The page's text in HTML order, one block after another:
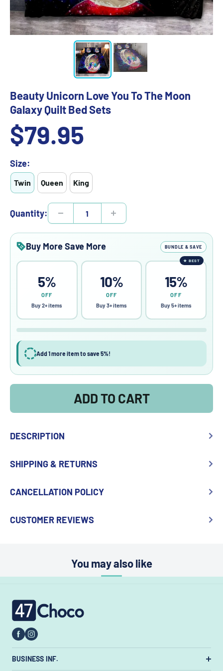
Beauty Unicorn Love You To The Moon
Galaxy Quilt Bed Sets
Sale
price
$79.95
Size:
Twin Queen King
Quantity:
Buy More Save More BUNDLE & SAVE
5%
OFF
Buy 2+ items
10%
OFF
Buy 3+ items
★ BEST
15%
OFF
Buy 5+ items
Add 1 more item to save 5%!
ADD TO CART
DESCRIPTION
SHIPPING & RETURNS
CANCELLATION POLICY
CUSTOMER REVIEWS
You may also like
47choco
BUSINESS INF.